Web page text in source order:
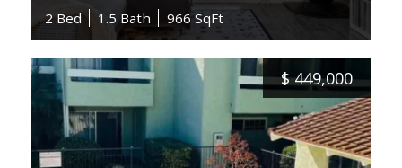
2 Bed
1.5 Bath 966 SqFt
$ 449,000